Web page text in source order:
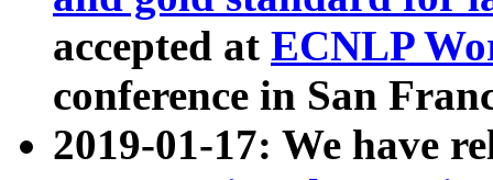
accepted at ECNLP
conference in San
2019-01-17: We have